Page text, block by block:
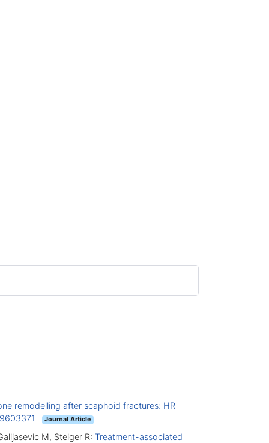
remodelling after scaphoid fractures: HR-
Journal Article
M, Steiger R: Treatment-associated